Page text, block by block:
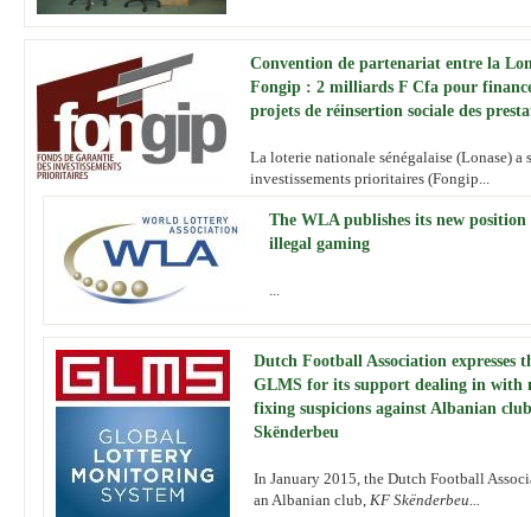
Convention de partenariat entre la
Fongip : 2 milliards F Cfa pour
projets de réinsertion sociale des
La loterie nationale sénégalaise (Lonase)
investissements prioritaires (Fongip...
The WLA publishes its new position
illegal gaming
...
Dutch Football Association expresses
GLMS for its support dealing in with
fixing suspicions against Albanian
Skënderbeu
In January 2015, the Dutch Football
an Albanian club, KF Skënderbeu...